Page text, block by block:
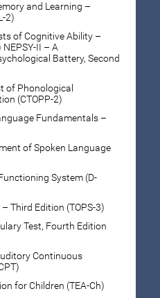
and Learning –
2)
of Cognitive Ability –
II – A
Battery, Second
of Phonological
(CTOPP-2)
Fundamentals –
of Spoken Language
System (D-
Third Edition (TOPS-3)
Test, Fourth Edition
Continuous
for Children (TEA-Ch)